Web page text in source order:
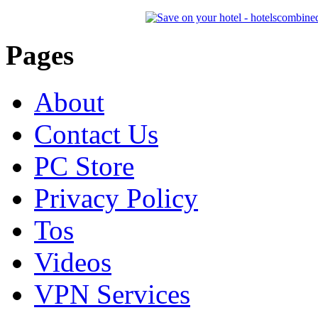
Pages
About
Contact Us
PC Store
Privacy Policy
Tos
Videos
VPN Services